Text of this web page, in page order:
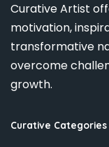
Curative Artist
motivation,
transformative
overcome
growth.
Curative Categories